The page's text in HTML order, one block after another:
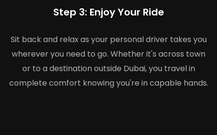
Step 3: Enjoy Your Ride
Sit back and relax as your personal driver takes you
wherever you need to go. Whether it's across town
or to a destination outside Dubai, you travel in
complete comfort knowing you're in capable hands.